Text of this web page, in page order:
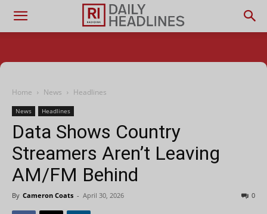
Home News Headlines
News Headlines
Data Shows Country
Streamers Aren’t Leaving
AM/FM Behind
By Cameron Coats - April 30, 2026 0